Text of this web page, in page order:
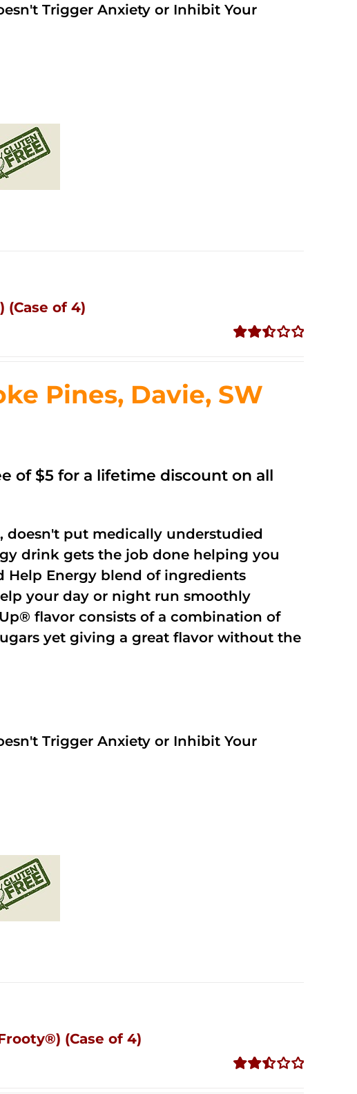
Trigger Anxiety or Inhibit Your
of 4)
5
Pines, Davie, SW
of $5 for a lifetime discount on all
doesn't put medically understudied
drink gets the job done helping you
Energy blend of ingredients
your day or night run smoothly
flavor consists of a combination of
yet giving a great flavor without the
Trigger Anxiety or Inhibit Your
(Case of 4)